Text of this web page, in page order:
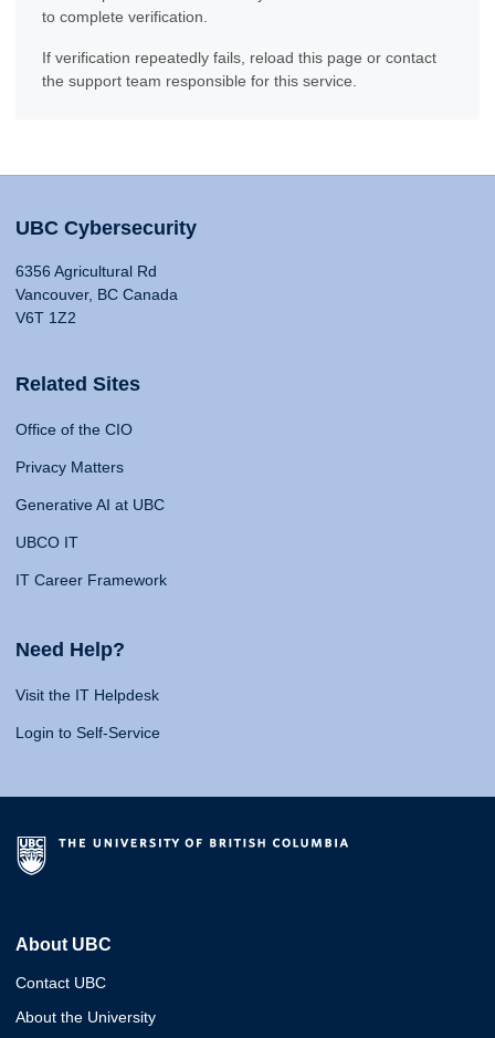
to complete verification.
If verification repeatedly fails, reload this page or contact
the support team responsible for this service.
UBC Cybersecurity
6356 Agricultural Rd
Vancouver, BC Canada
V6T 1Z2
Related Sites
Office of the CIO
Privacy Matters
Generative AI at UBC
UBCO IT
IT Career Framework
Need Help?
Visit the IT Helpdesk
Login to Self-Service
About UBC
Contact UBC
About the University